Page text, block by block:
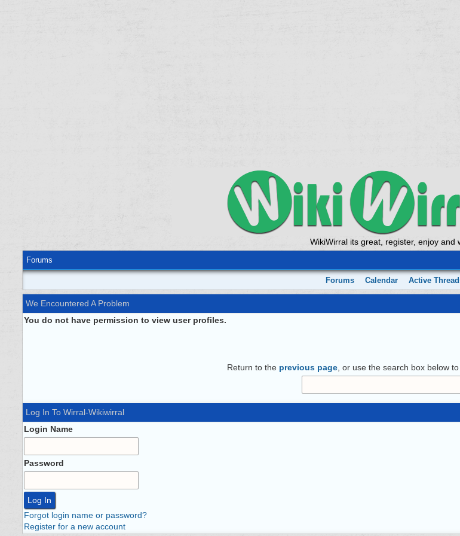
WikiWirral its great, register, enjoy and
Forums
Forums Calendar Active
We Encountered A Problem
You do not have permission to view user profiles.
Return to the previous page , or use the search box below
Log In To Wirral-Wikiwirral
Login Name
Password
Forgot login name or password?
Register for a new account